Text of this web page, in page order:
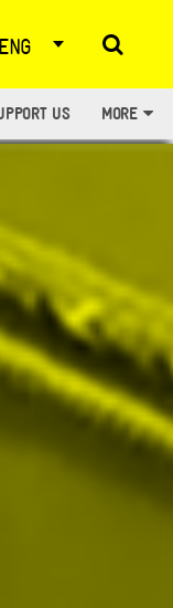
ENG
US MORE